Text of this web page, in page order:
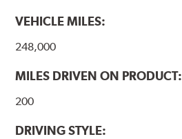
VEHICLE MILES:
248,000
MILES DRIVEN ON PRODUCT:
200
DRIVING STYLE: